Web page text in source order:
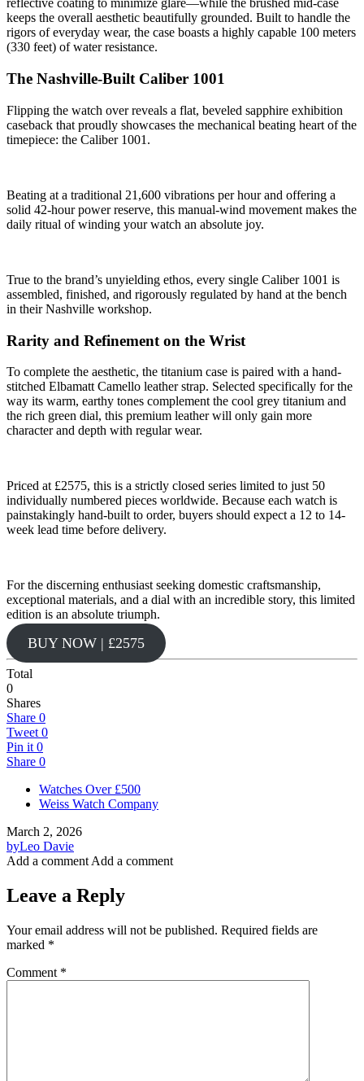
reflective coating to minimize glare—while the brushed mid-case
keeps the overall aesthetic beautifully grounded. Built to handle the
rigors of everyday wear, the case boasts a highly capable 100 meters
(330 feet) of water resistance.
The Nashville-Built Caliber 1001
Flipping the watch over reveals a flat, beveled sapphire exhibition
caseback that proudly showcases the mechanical beating heart of the
timepiece: the Caliber 1001.
Beating at a traditional 21,600 vibrations per hour and offering a
solid 42-hour power reserve, this manual-wind movement makes the
daily ritual of winding your watch an absolute joy.
True to the brand’s unyielding ethos, every single Caliber 1001 is
assembled, finished, and rigorously regulated by hand at the bench
in their Nashville workshop.
Rarity and Refinement on the Wrist
To complete the aesthetic, the titanium case is paired with a hand-
stitched Elbamatt Camello leather strap. Selected specifically for the
way its warm, earthy tones complement the cool grey titanium and
the rich green dial, this premium leather will only gain more
character and depth with regular wear.
Priced at £2575, this is a strictly closed series limited to just 50
individually numbered pieces worldwide. Because each watch is
painstakingly hand-built to order, buyers should expect a 12 to 14-
week lead time before delivery.
For the discerning enthusiast seeking domestic craftsmanship,
exceptional materials, and a dial with an incredible story, this limited
edition is an absolute triumph.
BUY NOW | £2575
Total
0
Shares
Share 0
Tweet 0
Pin it 0
Share 0
Watches Over £500
Weiss Watch Company
March 2, 2026
byLeo Davie
Add a comment Add a comment
Leave a Reply
Your email address will not be published. Required fields are
marked *
Comment *